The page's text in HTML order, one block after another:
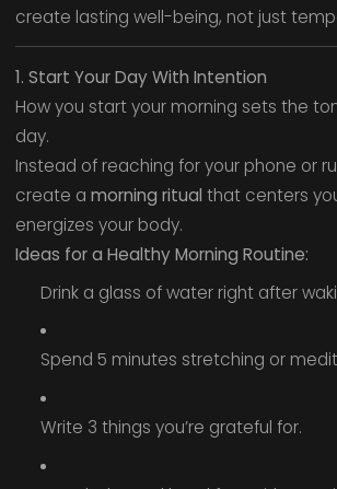
create lasting well-being, not just
1. Start Your Day With Intention
How you start your morning sets the
day.
Instead of reaching for your phone or
create a morning ritual that centers
energizes your body.
Ideas for a Healthy Morning Routine:
Drink a glass of water right after
Spend 5 minutes stretching or
Write 3 things you’re grateful for.